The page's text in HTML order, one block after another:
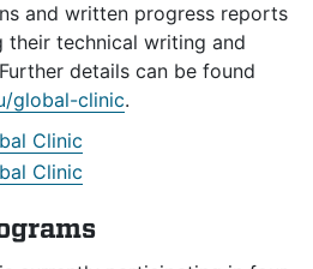
and written progress reports
their technical writing and
details can be found
global-clinic.
Clinic
Clinic